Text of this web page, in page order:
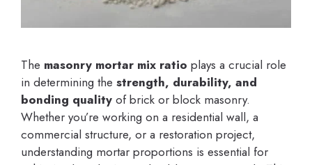
The masonry mortar mix ratio plays a crucial role
in determining the strength, durability, and
bonding quality of brick or block masonry.
Whether you’re working on a residential wall, a
commercial structure, or a restoration project,
understanding mortar proportions is essential for